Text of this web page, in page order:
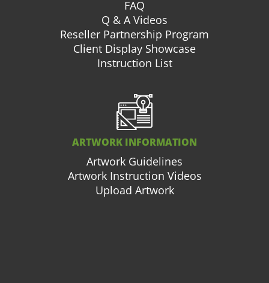
FAQ
Q & A Videos
Reseller Partnership Program
Client Display Showcase
Instruction List
ARTWORK INFORMATION
Artwork Guidelines
Artwork Instruction Videos
Upload Artwork